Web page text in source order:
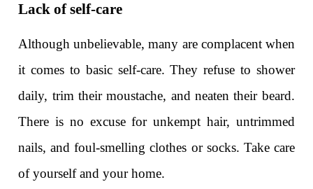
Lack of self-care
Although unbelievable, many are complacent when
it comes to basic self-care. They refuse to shower
daily, trim their moustache, and neaten their beard.
There is no excuse for unkempt hair, untrimmed
nails, and foul-smelling clothes or socks. Take care
of yourself and your home.